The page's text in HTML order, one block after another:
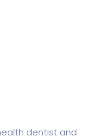
dentist and